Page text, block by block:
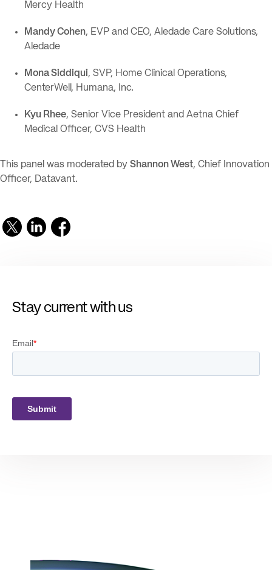
Mercy Health
Mandy Cohen, EVP and CEO, Aledade Care Solutions,
Aledade
Mona Siddiqui, SVP, Home Clinical Operations,
CenterWell, Humana, Inc.
Kyu Rhee, Senior Vice President and Aetna Chief
Medical Officer, CVS Health
This panel was moderated by Shannon West, Chief Innovation
Officer, Datavant.
Stay current with us